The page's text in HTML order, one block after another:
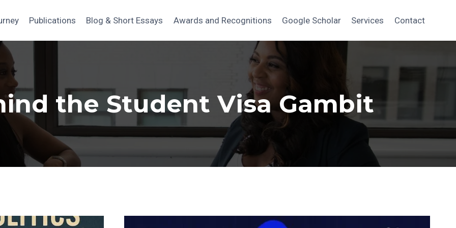
Publications Blog & Short Essays Awards and Recognitions Google Scholar Services Contact
the Student Visa Gambit